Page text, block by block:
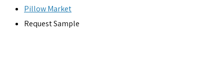
Pillow Market
Request Sample